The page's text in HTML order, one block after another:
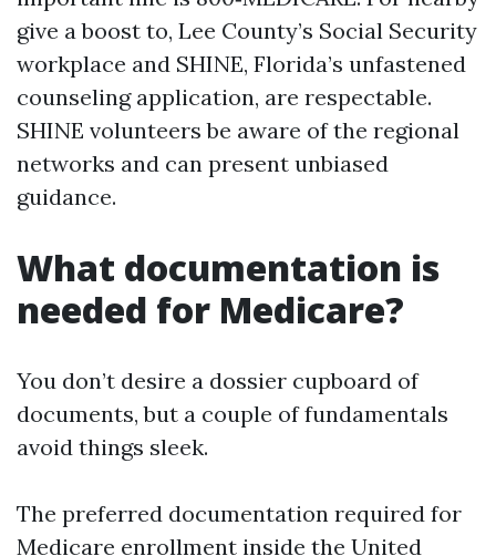
give a boost to, Lee County’s Social Security
workplace and SHINE, Florida’s unfastened
counseling application, are respectable.
SHINE volunteers be aware of the regional
networks and can present unbiased
guidance.
What documentation is
needed for Medicare?
You don’t desire a dossier cupboard of
documents, but a couple of fundamentals
avoid things sleek.
The preferred documentation required for
Medicare enrollment inside the United